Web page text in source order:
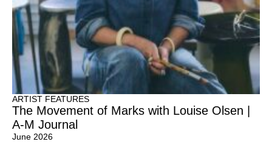
ARTIST FEATURES
The Movement of Marks with Louise Olsen |
A-M Journal
June 2026